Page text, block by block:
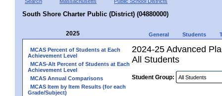
South Shore Charter Public (District) (04880000)
2025 General Students
MCAS Percent of Students at Each
Achievement Level
MCAS-Alt Percent of Students at Each
Achievement Level
MCAS Annual Comparisons
MCAS Item by Item Results (for each
Grade/Subject)
2024-25 Advanced
All Students
Student Group: